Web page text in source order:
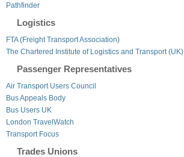
Pathfinder
Logistics
FTA (Freight Transport Association)
The Chartered Institute of Logistics and Transport (UK)
Passenger Representatives
Air Transport Users Council
Bus Appeals Body
Bus Users UK
London TravelWatch
Transport Focus
Trades Unions